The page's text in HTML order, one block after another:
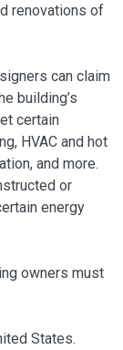
renovations of
can claim
building’s
certain
HVAC and hot
and more.
or
energy
owners must
States.